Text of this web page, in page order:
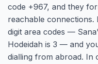
code +967, and they
reachable
digit area codes —
Hodeidah is 3 — and
dialling from abroad. In